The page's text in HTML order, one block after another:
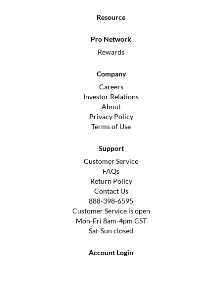
Resource
Pro Network
Rewards
Company
Careers
Investor Relations
About
Privacy Policy
Terms of Use
Support
Customer Service
FAQs
Return Policy
Contact Us
888-398-6595
Customer Service is open
Mon-Fri 8am-4pm CST
Sat-Sun closed
Account Login